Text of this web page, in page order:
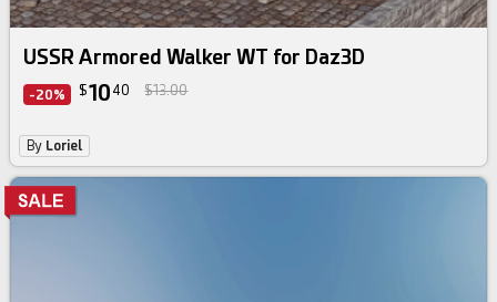
USSR Armored Walker WT for Daz3D
-20% $10 40 $13.00
By Loriel